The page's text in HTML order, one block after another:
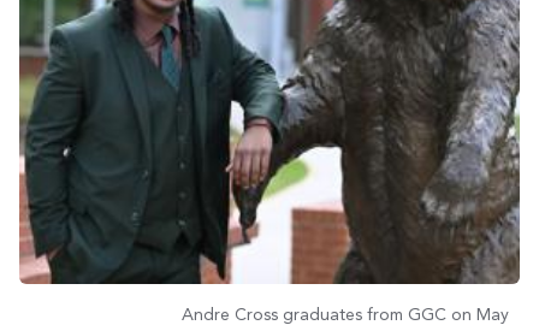
Andre Cross graduates from GGC on May